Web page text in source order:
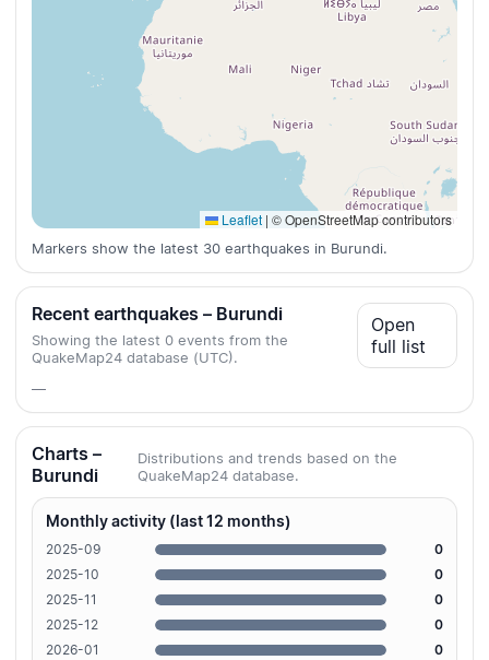
Leaflet | © OpenStreetMap contributors
Markers show the latest 30 earthquakes in Burundi.
Recent earthquakes – Burundi
Showing the latest 0 events from the
QuakeMap24 database (UTC).
Open
full list
—
Charts –
Burundi
Distributions and trends based on the
QuakeMap24 database.
Monthly activity (last 12 months)
2025-09
0
2025-10
0
2025-11
0
2025-12
0
2026-01
0